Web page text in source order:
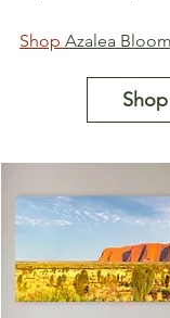
Shop Azalea